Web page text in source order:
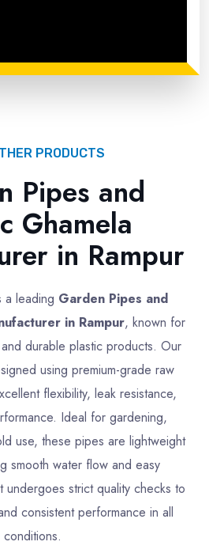
PRODUCTS
Pipes and
Ghamela
in Rampur
a leading Garden Pipes and
in Rampur, known for
durable plastic products. Our
using premium-grade raw
flexibility, leak resistance,
Ideal for gardening,
use, these pipes are lightweight
smooth water flow and easy
undergoes strict quality checks to
consistent performance in all
conditions.